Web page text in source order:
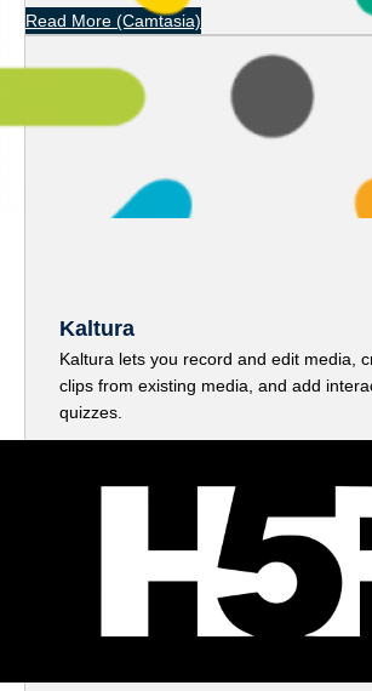
Read More (Camtasia)
Kaltura
Kaltura lets you record and edit media,
clips from existing media, and add
quizzes.
Access Kaltura Here